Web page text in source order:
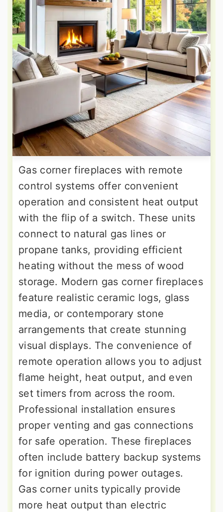
Gas corner fireplaces with remote
control systems offer convenient
operation and consistent heat output
with the flip of a switch. These units
connect to natural gas lines or
propane tanks, providing efficient
heating without the mess of wood
storage. Modern gas corner fireplaces
feature realistic ceramic logs, glass
media, or contemporary stone
arrangements that create stunning
visual displays. The convenience of
remote operation allows you to adjust
flame height, heat output, and even
set timers from across the room.
Professional installation ensures
proper venting and gas connections
for safe operation. These fireplaces
often include battery backup systems
for ignition during power outages.
Gas corner units typically provide
more heat output than electric